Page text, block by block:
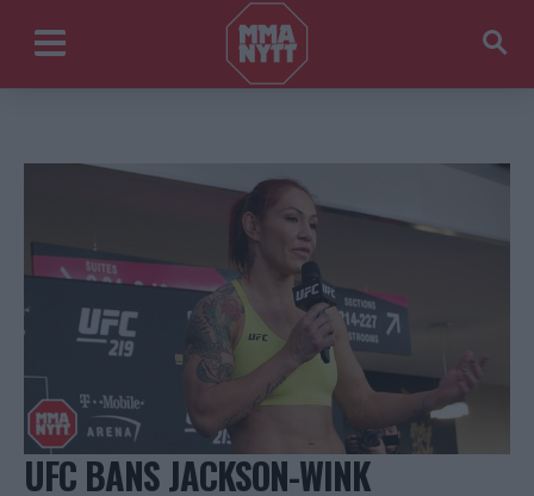
UFC BANS JACKSON-WINK